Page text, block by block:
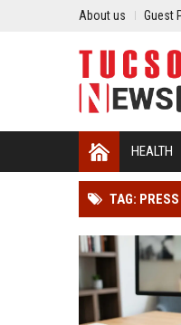
About us Guest
HEALTH
TAG: